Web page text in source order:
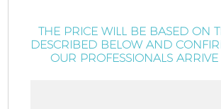
THE PRICE WILL BE BASED ON
DESCRIBED BELOW AND
OUR PROFESSIONALS ARRIVE